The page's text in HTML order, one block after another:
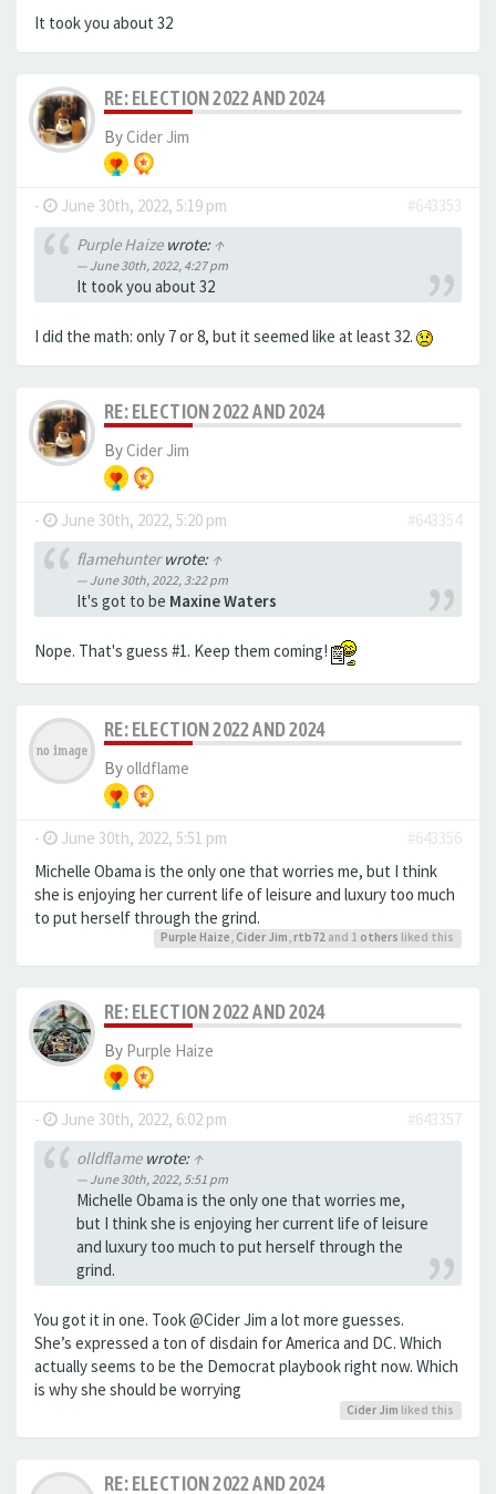
It took you about 32
RE: ELECTION 2022 AND 2024
ByCider Jim
- June 30th, 2022, 5:19 pm
#643353
Purple Haizewrote: ↑
June 30th, 2022, 4:27 pm
It took you about 32
I did the math: only 7 or 8, but it seemed like at least 32.
RE: ELECTION 2022 AND 2024
ByCider Jim
- June 30th, 2022, 5:20 pm
#643354
flamehunterwrote: ↑
June 30th, 2022, 3:22 pm
It's got to be Maxine Waters
Nope. That's guess #1. Keep them coming!
RE: ELECTION 2022 AND 2024
By olldflame
- June 30th, 2022, 5:51 pm
#643356
Michelle Obama is the only one that worries me, but I think
she is enjoying her current life of leisure and luxury too much
to put herself through the grind.
Purple Haize, Cider Jim, rtb72 and 1 others liked this
RE: ELECTION 2022 AND 2024
By Purple Haize
- June 30th, 2022, 6:02 pm
#643357
olldflamewrote: ↑
June 30th, 2022, 5:51 pm
Michelle Obama is the only one that worries me,
but I think she is enjoying her current life of leisure
and luxury too much to put herself through the
grind.
You got it in one. Took @Cider Jim a lot more guesses.
She’s expressed a ton of disdain for America and DC. Which
actually seems to be the Democrat playbook right now. Which
is why she should be worrying
Cider Jim liked this
RE: ELECTION 2022 AND 2024